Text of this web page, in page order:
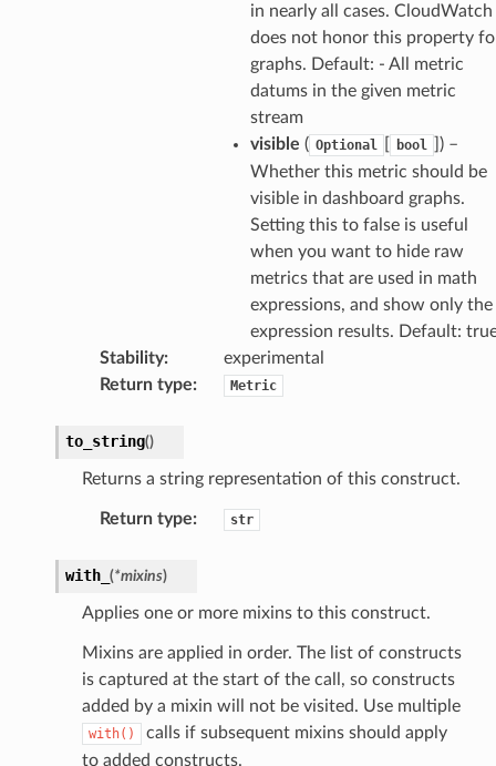
in nearly all cases. CloudWatch
does not honor this property
graphs. Default: - All metric
datums in the given metric
stream
visible ( Optional bool
) –
Whether this metric should be
visible in dashboard graphs.
Setting this to false is useful
when you want to hide raw
metrics that are used in math
expressions, and show only the
expression results. Default:
Stability:
experimental
Return type: Metric
to_string()
Returns a string representation of this construct.
Return type: str
with_ (*mixins)
Applies one or more mixins to this construct.
Mixins are applied in order. The list of constructs
is captured at the start of the call, so constructs
added by a mixin will not be visited. Use multiple
with()
calls if subsequent mixins should apply
to added constructs.